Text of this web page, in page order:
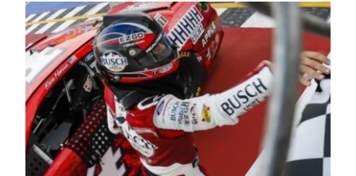
Four races remain on its 2025 schedule before
the season concludes at Kevin Harvick’s Kern
Raceway on Saturday, Nov. 15. All events will be
live streamed on FloRacing.